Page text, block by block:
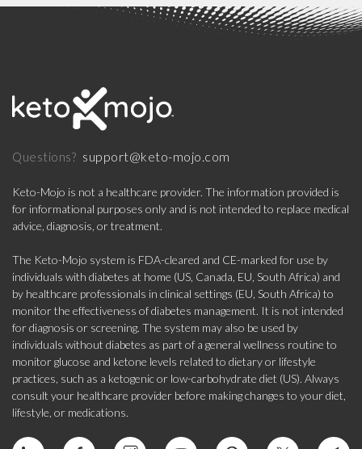
Questions? support@keto-mojo.com
Keto-Mojo is not a healthcare provider. The information provided is
for informational purposes only and is not intended to replace medical
advice, diagnosis, or treatment.
The Keto-Mojo system is FDA-cleared and CE-marked for use by
individuals with diabetes at home (US, Canada, EU, South Africa) and
by healthcare professionals in clinical settings (EU, South Africa) to
monitor the effectiveness of diabetes management. It is not intended
for diagnosis or screening. The system may also be used by
individuals without diabetes as part of a general wellness routine to
monitor glucose and ketone levels related to dietary or lifestyle
practices, such as a ketogenic or low-carbohydrate diet (US). Always
consult your healthcare provider before making changes to your diet,
lifestyle, or medications.